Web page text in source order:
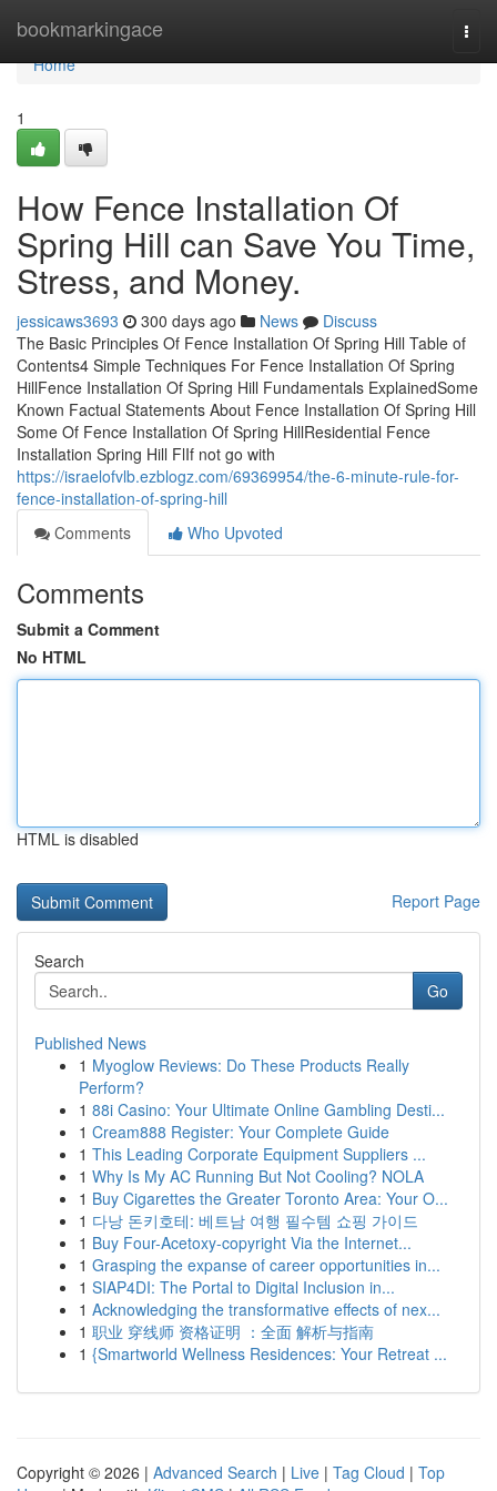
bookmarkingace
Home
Home
1
How Fence Installation Of
Spring Hill can Save You Time,
Stress, and Money.
jessicaws3693 300 days ago News
Discuss
The Basic Principles Of Fence Installation Of Spring Hill Table of
Contents4 Simple Techniques For Fence Installation Of Spring
HillFence Installation Of Spring Hill Fundamentals ExplainedSome
Known Factual Statements About Fence Installation Of Spring Hill
Some Of Fence Installation Of Spring HillResidential Fence
Installation Spring Hill FlIf not go with
https://israelofvlb.ezblogz.com/69369954/the-6-minute-rule-for-
fence-installation-of-spring-hill
Comments
Who Upvoted
Comments
Submit a Comment
No HTML
HTML is disabled
Report Page
Search
Go
Published News
1 Myoglow Reviews: Do These Products Really
Perform?
1 88i Casino: Your Ultimate Online Gambling Desti...
1 Cream888 Register: Your Complete Guide
1 This Leading Corporate Equipment Suppliers ...
1 Why Is My AC Running But Not Cooling? NOLA
1 Buy Cigarettes the Greater Toronto Area: Your O...
1 다낭 돈키호테: 베트남 여행 필수템 쇼핑 가이드
1 Buy Four-Acetoxy-copyright Via the Internet...
1 Grasping the expanse of career opportunities in...
1 SIAP4DI: The Portal to Digital Inclusion in...
1 Acknowledging the transformative effects of nex...
1 职业 穿线师 资格证明 ：全面 解析与指南
1 {Smartworld Wellness Residences: Your Retreat ...
Copyright © 2026 | Advanced Search | Live | Tag Cloud | Top